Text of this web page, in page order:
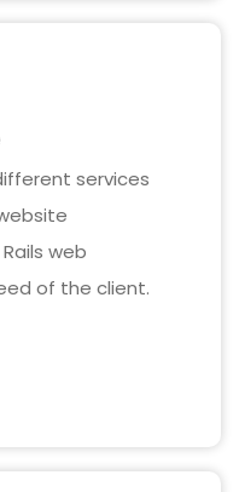
services
web
of the client.